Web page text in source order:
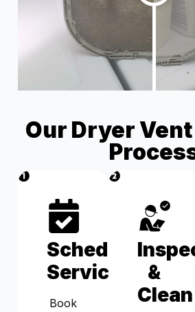
Our Dryer
Schedule
Service
Book
&
Clean